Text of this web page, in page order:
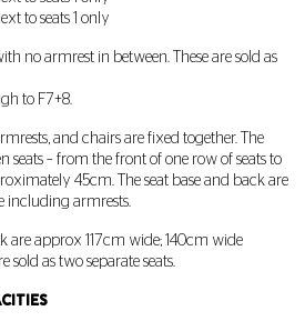
to seats 1 only
no armrest in between. These are sold as
to F7+8.
and chairs are fixed together. The
seats – from the front of one row of seats to
45cm. The seat base and back are
including armrests.
are approx 117cm wide; 140cm wide
sold as two separate seats.